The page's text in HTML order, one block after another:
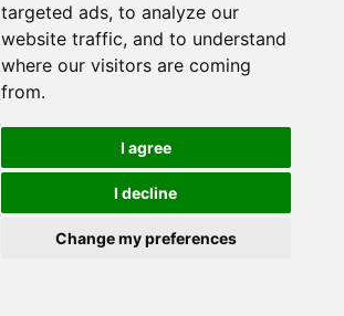
targeted ads, to analyze our
website traffic, and to understand
where our visitors are coming
from.
I agree
I decline
Change my preferences